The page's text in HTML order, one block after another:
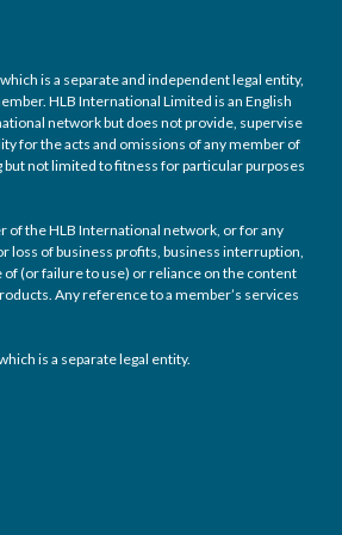
is a separate and independent legal entity,
HLB International Limited is an English
network but does not provide, supervise
for the acts and omissions of any member of
not limited to fitness for particular purposes
of the HLB International network, or for any
loss of business profits, business interruption,
(or failure to use) or reliance on the content
Any reference to a member’s services
is a separate legal entity.